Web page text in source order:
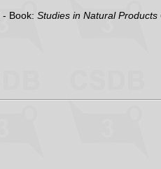
- Book: Studies in Natural